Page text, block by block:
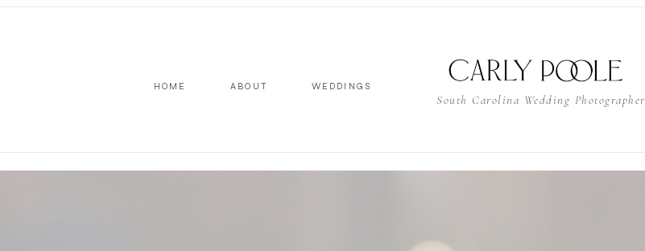
WEDDINGS
ABOUT
HOME
South Carolina Wedding Photographer